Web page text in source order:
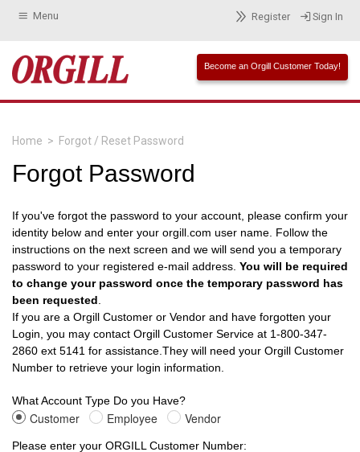
Menu Register Sign In
Become an Orgill Customer Today!
Home > Forgot / Reset Password
Forgot Password
If you've forgot the password to your account, please confirm your
identity below and enter your orgill.com user name. Follow the
instructions on the next screen and we will send you a temporary
password to your registered e-mail address. You will be required
to change your password once the temporary password has
been requested
If you are a Orgill Customer or Vendor and have forgotten your
Login, you may contact Orgill Customer Service at 1-800-347-
2860 ext 5141 for assistance.They will need your Orgill Customer
Number to retrieve your login information.
What Account Type Do you Have?
Customer Employee Vendor
Please enter your ORGILL Customer Number: